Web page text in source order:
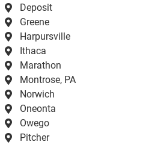
Deposit
Greene
Harpursville
Ithaca
Marathon
Montrose, PA
Norwich
Oneonta
Owego
Pitcher